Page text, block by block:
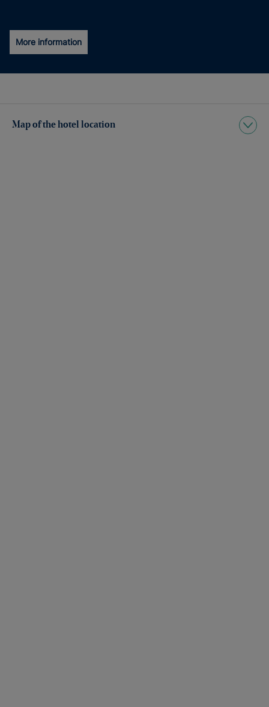
More information
Map of the hotel location